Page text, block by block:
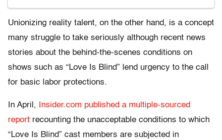
Unionizing reality talent, on the other hand, is a concept
many struggle to take seriously although recent news
stories about the behind-the-scenes conditions on
shows such as “Love Is Blind” lend urgency to the call
for basic labor protections.
In April, Insider.com published a multiple-sourced
report recounting the unacceptable conditions to which
“Love Is Blind” cast members are subjected in